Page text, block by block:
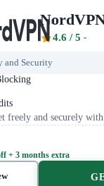
4.6 / 5
and Security
freely and securely
+ 3 months extra